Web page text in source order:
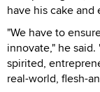
have his cake
"We have to
innovate," he
spirited,
real-world, flesh-